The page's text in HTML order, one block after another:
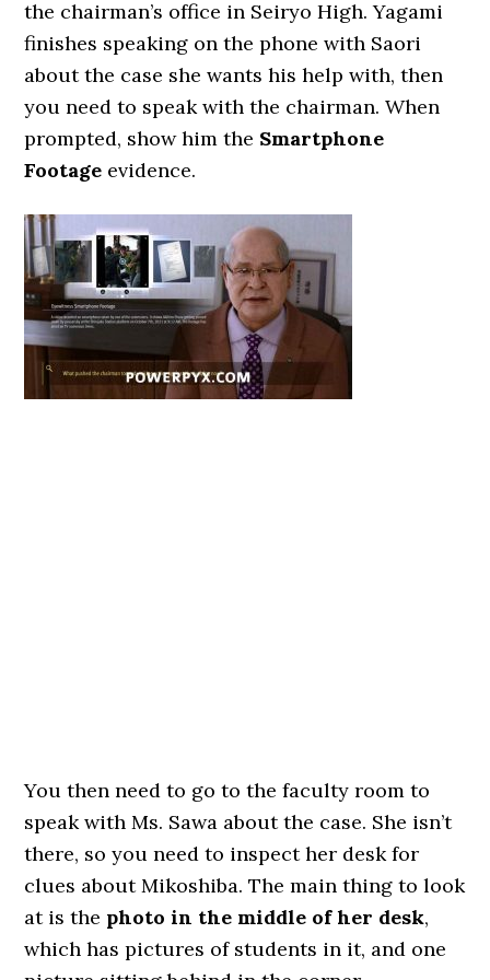
the chairman’s office in Seiryo High. Yagami
finishes speaking on the phone with Saori
about the case she wants his help with, then
you need to speak with the chairman. When
prompted, show him the Smartphone
Footage evidence.
You then need to go to the faculty room to
speak with Ms. Sawa about the case. She isn’t
there, so you need to inspect her desk for
clues about Mikoshiba. The main thing to look
at is the photo in the middle of her desk,
which has pictures of students in it, and one